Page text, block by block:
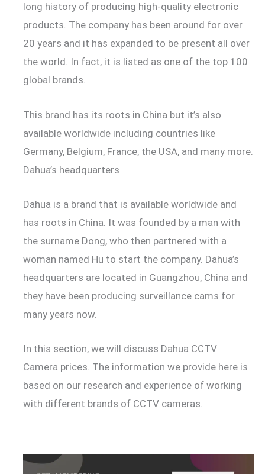
long history of producing high-quality electronic
products. The company has been around for over
20 years and it has expanded to be present all over
the world. In fact, it is listed as one of the top 100
global brands.
This brand has its roots in China but it’s also
available worldwide including countries like
Germany, Belgium, France, the USA, and many more.
Dahua’s headquarters
Dahua is a brand that is available worldwide and
has roots in China. It was founded by a man with
the surname Dong, who then partnered with a
woman named Hu to start the company. Dahua’s
headquarters are located in Guangzhou, China and
they have been producing surveillance cams for
many years now.
In this section, we will discuss Dahua CCTV
Camera prices. The information we provide here is
based on our research and experience of working
with different brands of CCTV cameras.